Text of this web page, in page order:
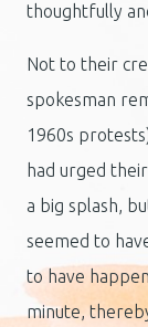
thoughtfully
Not to their
spokesman
1960s
had urged
a big splash,
seemed to
to have
minute,